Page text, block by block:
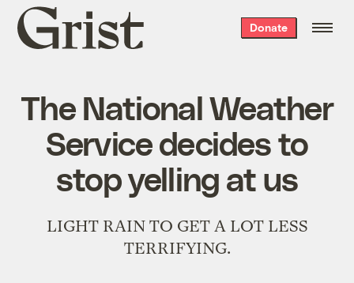
Grist
home
Donate
The National Weather
Service decides to
stop yelling at us
LIGHT RAIN TO GET A LOT LESS
TERRIFYING.